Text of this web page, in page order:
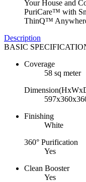
Your House and
PuriCare™ with
ThinQ™
Description
BASIC
Coverage
58 sq meter
Finishing
White
360° Purification
Yes
Clean Booster
Yes